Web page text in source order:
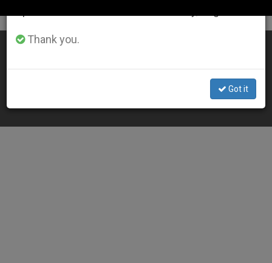
What´s Feasible Isn´t Always Morally Correct, Pope Says
Thank you.
Got it